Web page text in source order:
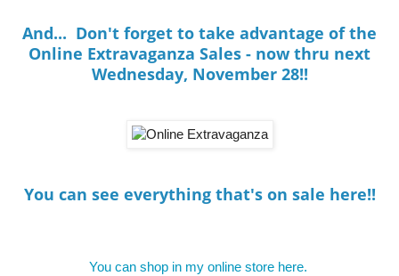
And... Don't forget to take advantage of the
Online Extravaganza Sales - now thru next
Wednesday, November 28!!
You can see everything that's on sale here!!
You can shop in my online store here.